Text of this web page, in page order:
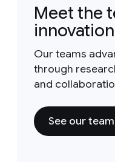
Meet the
innovation
Our teams
through
and
See our